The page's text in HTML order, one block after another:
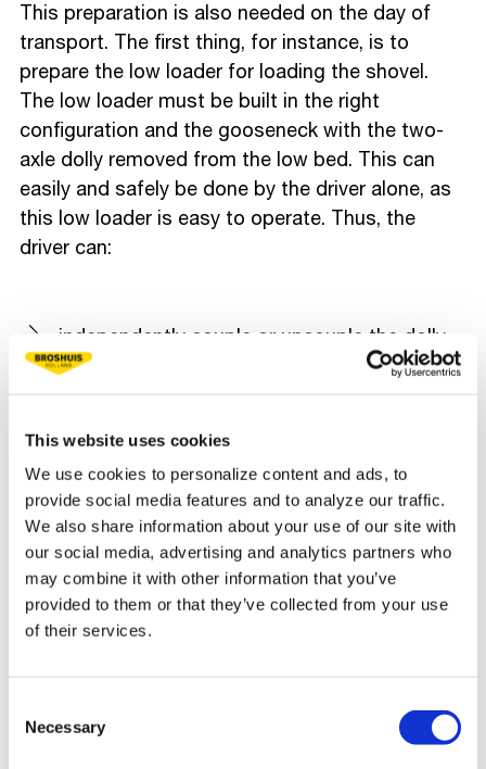
This website uses cookies
We use cookies to personalize content and ads, to
provide social media features and to analyze our traffic.
We also share information about your use of our site with
our social media, advertising and analytics partners who
may combine it with other information that you’ve
provided to them or that they’ve collected from your use
of their services.
Selection
Necessary
This preparation is also needed on the day of
transport. The first thing, for instance, is to
prepare the low loader for loading the shovel.
The low loader must be built in the right
configuration and the gooseneck with the two-
axle dolly removed from the low bed. This can
easily and safely be done by the driver alone, as
this low loader is easy to operate. Thus, the
driver can:
independently couple or uncouple the dolly.
place/remove the widening supports and
operate all functions of the low loader by
remote control.
After the trailer has been prepared for the load, it
is a simple job to drive the shovel onto the low
bed. After coupling the gooseneck with the two-
a wide variety of machines has already been
taken into account. The trailer is in fact equipped